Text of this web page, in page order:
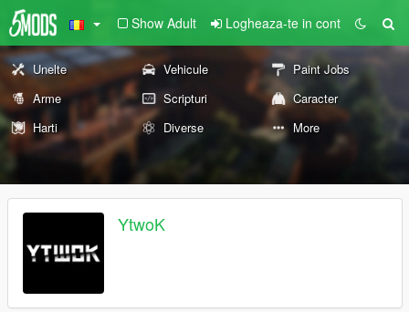
Show Adult Logheaza-te in cont
Unelte Vehicule
Paint Jobs
Arme
Scripturi
Caracter
Harti
Diverse More
YtwoK